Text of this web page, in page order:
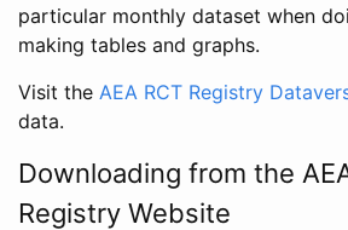
particular monthly dataset when
making tables and graphs.
Visit the AEA RCT Registry
data.
Downloading from the
Registry Website